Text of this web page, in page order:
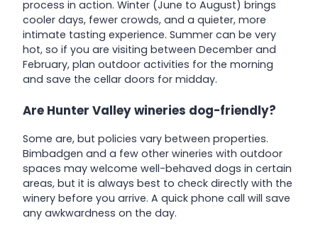
process in action. Winter (June to August) brings
cooler days, fewer crowds, and a quieter, more
intimate tasting experience. Summer can be very
hot, so if you are visiting between December and
February, plan outdoor activities for the morning
and save the cellar doors for midday.
Are Hunter Valley wineries dog-friendly?
Some are, but policies vary between properties.
Bimbadgen and a few other wineries with outdoor
spaces may welcome well-behaved dogs in certain
areas, but it is always best to check directly with the
winery before you arrive. A quick phone call will save
any awkwardness on the day.